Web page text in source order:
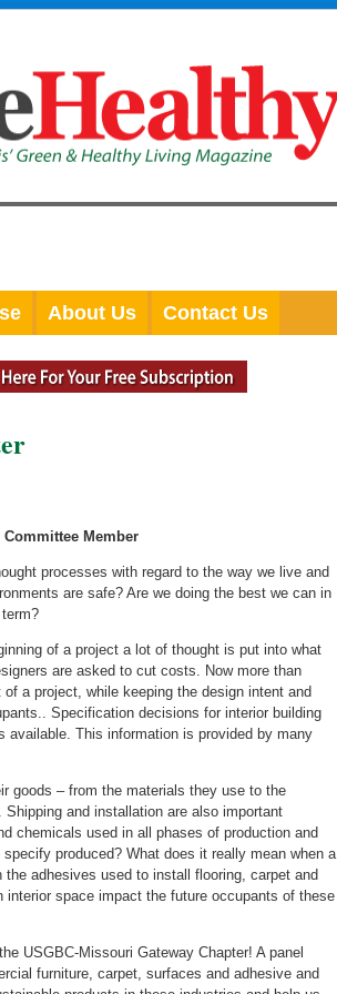
About Us Contact Us
Committee Member
processes with regard to the way we live and
are safe? Are we doing the best we can in
of a project a lot of thought is put into what
are asked to cut costs. Now more than
a project, while keeping the design intent and
Specification decisions for interior building
available. This information is provided by many
goods – from the materials they use to the
and installation are also important
chemicals used in all phases of production and
produced? What does it really mean when a
adhesives used to install flooring, carpet and
space impact the future occupants of these
USGBC-Missouri Gateway Chapter! A panel
furniture, carpet, surfaces and adhesive and